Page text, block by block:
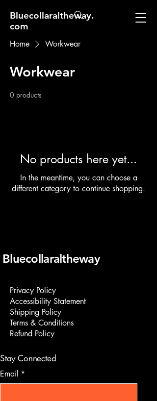
Bluecollaraltheway.
com
Home Workwear
Workwear
0 products
No products here yet...
In the meantime, you can choose a
different category to continue shopping.
Bluecollaraltheway
Privacy Policy
Accessibility Statement
Shipping Policy
Terms & Conditions
Refund Policy
Stay Connected
Email *